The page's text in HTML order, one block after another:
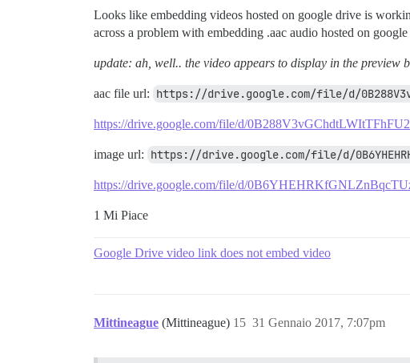
Looks like embedding videos hosted on google drive is
across a problem with embedding .aac audio hosted on
update: ah, well.. the video appears to display in the preview
aac file url: https://drive.google.com/file/d/
https://drive.google.com/file/d/
image url: https://drive.google.com/file/d/
https://drive.google.com/file/d/
1 Mi Piace
Google Drive video link does not embed video
Mittineague (Mittineague) 31 Gennaio 2017, 7:07pm
15